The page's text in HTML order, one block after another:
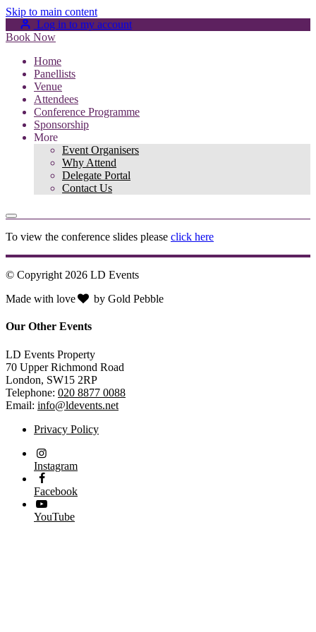
Skip to main content
Log in to my account
Book Now
Home
Panellists
Venue
Attendees
Conference Programme
Sponsorship
More
Event Organisers
Why Attend
Delegate Portal
Contact Us
To view the conference slides please click here
© Copyright 2026 LD Events
Made with love byGold Pebble
Our Other Events
LD Events Property
70 Upper Richmond Road
London, SW15 2RP
Telephone: 020 8877 0088
Email: info@ldevents.net
Privacy Policy
Instagram
Facebook
YouTube